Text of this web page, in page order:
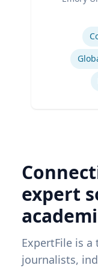
expert
ExpertFile is
journalists,